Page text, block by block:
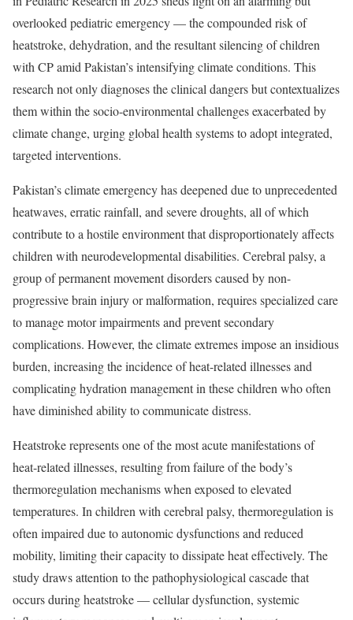
overlooked pediatric emergency — the compounded risk of
heatstroke, dehydration, and the resultant silencing of children
with CP amid Pakistan’s intensifying climate conditions. This
research not only diagnoses the clinical dangers but contextualizes
them within the socio-environmental challenges exacerbated by
climate change, urging global health systems to adopt integrated,
targeted interventions.
Pakistan’s climate emergency has deepened due to unprecedented
heatwaves, erratic rainfall, and severe droughts, all of which
contribute to a hostile environment that disproportionately affects
children with neurodevelopmental disabilities. Cerebral palsy, a
group of permanent movement disorders caused by non-
progressive brain injury or malformation, requires specialized care
to manage motor impairments and prevent secondary
complications. However, the climate extremes impose an insidious
burden, increasing the incidence of heat-related illnesses and
complicating hydration management in these children who often
have diminished ability to communicate distress.
Heatstroke represents one of the most acute manifestations of
heat-related illnesses, resulting from failure of the body’s
thermoregulation mechanisms when exposed to elevated
temperatures. In children with cerebral palsy, thermoregulation is
often impaired due to autonomic dysfunctions and reduced
mobility, limiting their capacity to dissipate heat effectively. The
study draws attention to the pathophysiological cascade that
occurs during heatstroke — cellular dysfunction, systemic